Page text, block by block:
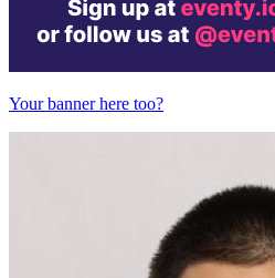
Your banner here too?